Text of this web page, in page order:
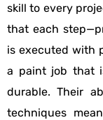
skill to every
that each
is executed with
a paint job that
durable. Their
techniques